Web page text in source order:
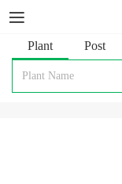
Plant Post